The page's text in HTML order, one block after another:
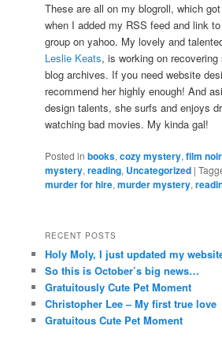
These are all on my blogroll, which
when I added my RSS feed and link
group on yahoo. My lovely and
Leslie Keats, is working on
blog archives. If you need website
recommend her highly enough! And
design talents, she surfs and enjoys
watching bad movies. My kinda gal!
Posted in books,cozy mystery,film noir
mystery,reading, Uncategorized |
murder for hire,murder mystery,
RECENT POSTS
Holy Moly, I just updated my
So this is October’s big news…
Gratuitously Cute Pet Moment
Christopher Lee – My first true love
Gratuitous Cute Pet Moment